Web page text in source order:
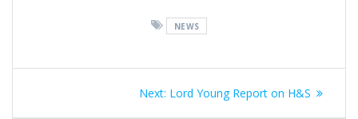
NEWS
Next: Next
Lord Young Report on H&S